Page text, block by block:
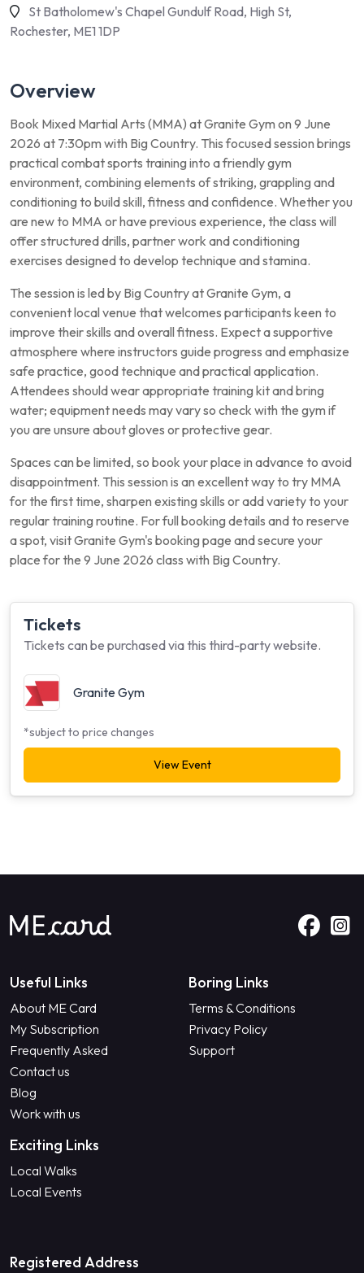
St Batholomew's Chapel Gundulf Road, High St,
Rochester, ME1 1DP
Overview
Book Mixed Martial Arts (MMA) at Granite Gym on 9 June
2026 at 7:30pm with Big Country. This focused session brings
practical combat sports training into a friendly gym
environment, combining elements of striking, grappling and
conditioning to build skill, fitness and confidence. Whether you
are new to MMA or have previous experience, the class will
offer structured drills, partner work and conditioning
exercises designed to develop technique and stamina.
The session is led by Big Country at Granite Gym, a
convenient local venue that welcomes participants keen to
improve their skills and overall fitness. Expect a supportive
atmosphere where instructors guide progress and emphasize
safe practice, good technique and practical application.
Attendees should wear appropriate training kit and bring
water; equipment needs may vary so check with the gym if
you are unsure about gloves or protective gear.
Spaces can be limited, so book your place in advance to avoid
disappointment. This session is an excellent way to try MMA
for the first time, sharpen existing skills or add variety to your
regular training routine. For full booking details and to reserve
a spot, visit Granite Gym's booking page and secure your
place for the 9 June 2026 class with Big Country.
Tickets
Tickets can be purchased via this third-party website.
Granite Gym
*subject to price changes
View Event
Useful Links
About ME Card
My Subscription
Frequently Asked
Contact us
Blog
Work with us
Boring Links
Terms & Conditions
Privacy Policy
Support
Exciting Links
Local Walks
Local Events
Registered Address